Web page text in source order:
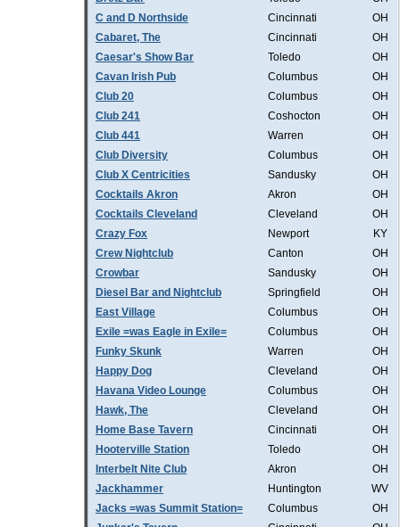
C and D Northside
Cincinnati
OH
Cabaret, The
Cincinnati
OH
Caesar's Show Bar
Toledo
OH
Cavan Irish Pub
Columbus
OH
Club 20
Columbus
OH
Club 241
Coshocton
OH
Club 441
Warren
OH
Club Diversity
Columbus
OH
Club X Centricities
Sandusky
OH
Cocktails Akron
Akron
OH
Cocktails Cleveland
Cleveland
OH
Crazy Fox
Newport
KY
Crew Nightclub
Canton
OH
Crowbar
Sandusky
OH
Diesel Bar and Nightclub
Springfield
OH
East Village
Columbus
OH
Exile =was Eagle in Exile=
Columbus
OH
Funky Skunk
Warren
OH
Happy Dog
Cleveland
OH
Havana Video Lounge
Columbus
OH
Hawk, The
Cleveland
OH
Home Base Tavern
Cincinnati
OH
Hooterville Station
Toledo
OH
Interbelt Nite Club
Akron
OH
Jackhammer
Huntington
WV
Jacks =was Summit Station=
Columbus
OH